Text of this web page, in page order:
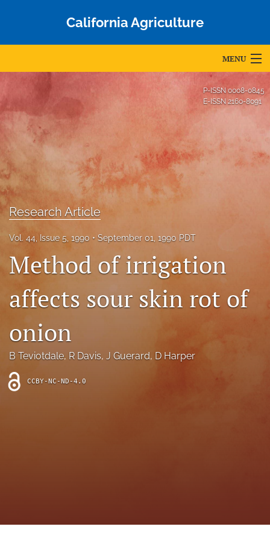
California Agriculture
MENU
For Authors
Editorial Board
Issues
Blog
Accepted Papers
archive
search
Bluesky
(opens
a
new
tab)
Facebook
(opens
in
a
RSS
feed
P-ISSN 0008-0845
E-ISSN 2160-8091
Research Article
Vol. 44, Issue 5, 1990 September 01, 1990 PDT
Method of irrigation
affects sour skin rot of
onion
B Teviotdale, R Davis, J Guerard, D Harper
CCBY-NC-ND-4.0